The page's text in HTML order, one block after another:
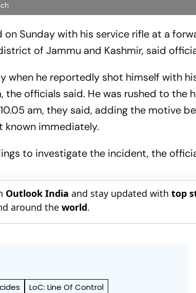
Sunday with his service rifle at a
of Jammu and Kashmir, said
when he reportedly shot himself with
the officials said. He was rushed to the
am, they said, adding the motive
known immediately.
to investigate the incident, the
Outlook India and stay updated withtop
around theworld.
LoC: Line Of Control